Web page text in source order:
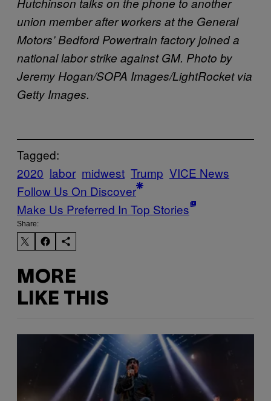
union member after workers at the General
Motors’ Bedford Powertrain factory joined a
national labor strike against GM. Photo by
Jeremy Hogan/SOPA Images/LightRocket via
Getty Images.
Tagged:
2020 labor midwest Trump VICE News
Follow Us On Discover
Make Us Preferred In Top Stories
Share:
MORE
LIKE THIS